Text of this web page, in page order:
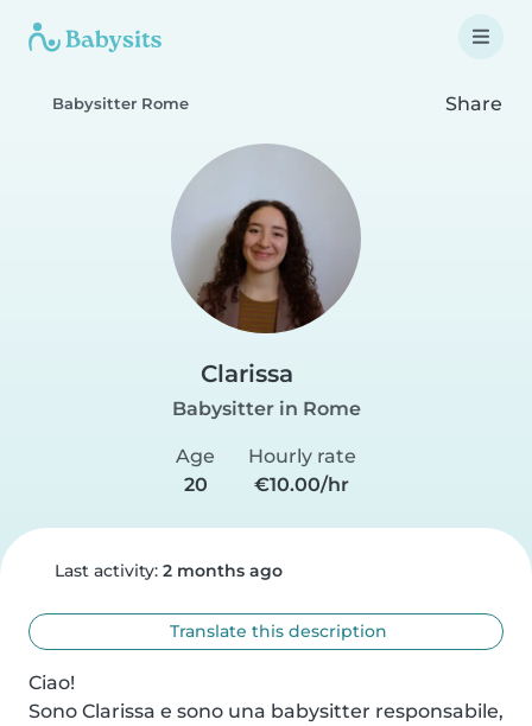
Babysitter Rome Share
Clarissa
Babysitter in Rome
Age
20
Hourly rate
€10.00/hr
Last activity: 2 months ago
Translate this description
Ciao!
Sono Clarissa e sono una babysitter responsabile,